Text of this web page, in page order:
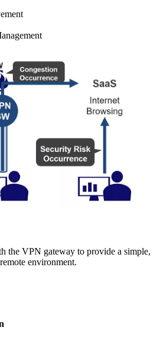
the VPN gateway to provide a simple,
environment.